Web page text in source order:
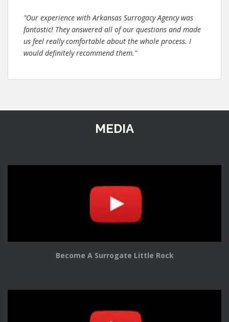
"Our experience with Arkansas Surrogacy Agency was
fantastic! They answered all of our questions and made
us feel really comfortable about the whole process. I
would definitely recommend them."
MEDIA
Become A Surrogate Little Rock